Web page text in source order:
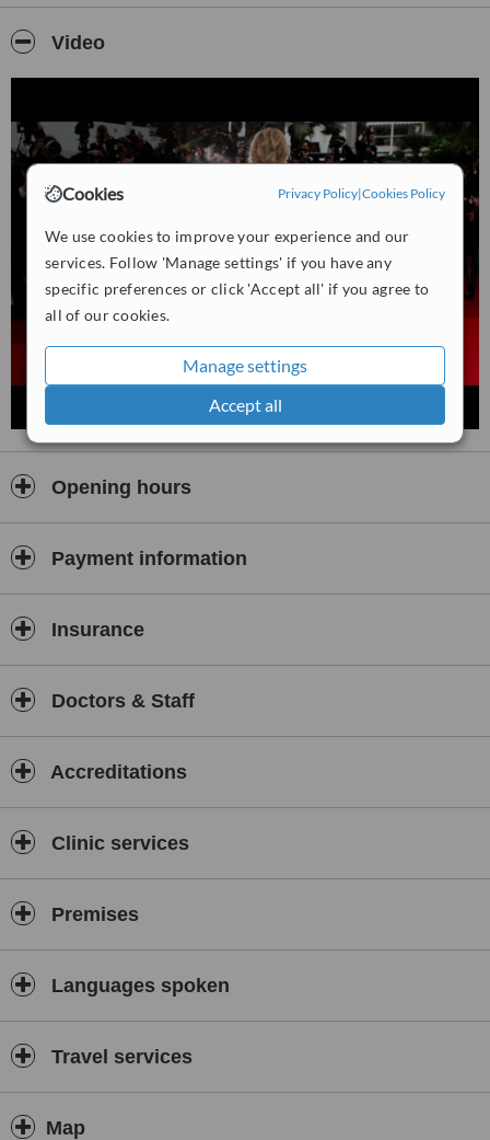
Cookies Privacy Policy|Cookies Policy
We use cookies to improve your experience and our
services. Follow 'Manage settings' if you have any
specific preferences or click 'Accept all' if you agree to
all of our cookies.
Manage settings
Accept all
Video
Opening hours
Payment information
Insurance
Doctors & Staff
Accreditations
Clinic services
Premises
Languages spoken
Travel services
Map